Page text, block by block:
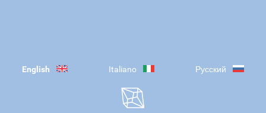
English Italiano Русский